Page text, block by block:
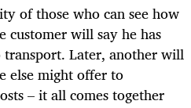
of those who can see how
customer will say he has
Later, another will
else might offer to
– it all comes together